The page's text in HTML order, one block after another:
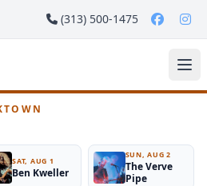
(313) 500-1475
SAT, AUG 1
Ben Kweller
SUN, AUG 2
The Verve
Pipe